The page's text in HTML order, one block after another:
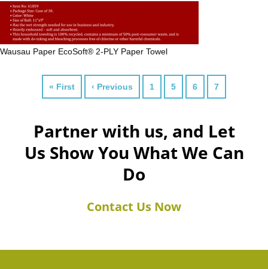
Wausau Paper EcoSoft® 2-PLY Paper Towel
« First ‹ Previous 1 5 6 7
Partner with us, and Let
Us Show You What We Can
Do
Contact Us Now